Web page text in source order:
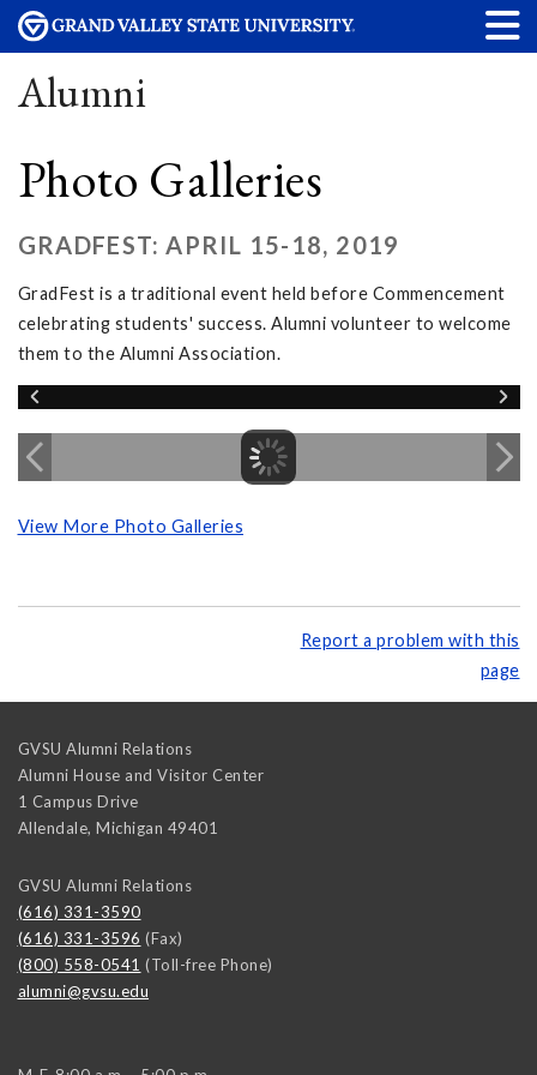
Alumni
Photo Galleries
GRADFEST: APRIL 15-18, 2019
GradFest is a traditional event held before Commencement
celebrating students' success. Alumni volunteer to welcome
them to the Alumni Association.
View More Photo Galleries
Report a problem with this
page
GVSU Alumni Relations
Alumni House and Visitor Center
1 Campus Drive
Allendale, Michigan 49401
GVSU Alumni Relations
(616) 331-3590
(616) 331-3596 (Fax)
(800) 558-0541 (Toll-free Phone)
alumni@gvsu.edu